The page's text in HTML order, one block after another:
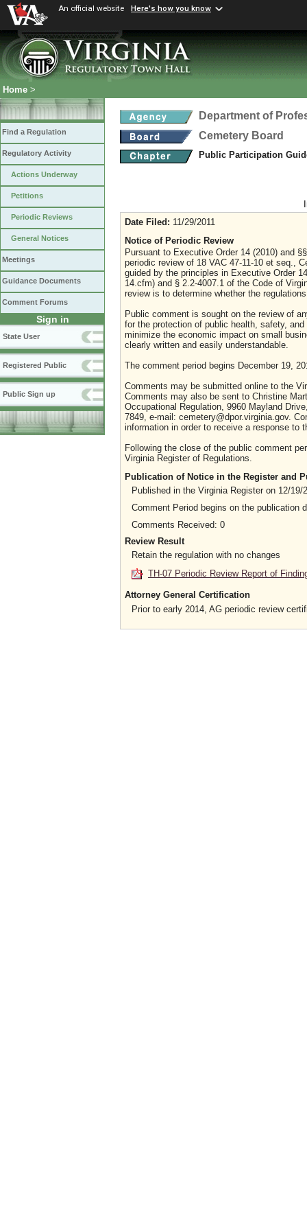
An official website Here's how you know
Home >
Find a Regulation
Regulatory Activity
Actions Underway
Petitions
Periodic Reviews
General Notices
Meetings
Guidance Documents
Comment Forums
Sign in
State User
Registered Public
Public Sign up
Department of
Cemetery Board
Public Participation
Date Filed: 11/29/2011
Notice of Periodic Review
Pursuant to Executive Order 14 (2010) and
periodic review of 18 VAC 47-11-10 et seq.,
guided by the principles in Executive Order
14.cfm) and § 2.2-4007.1 of the Code of
review is to determine whether the
Public comment is sought on the review of
for the protection of public health, safety,
minimize the economic impact on small
clearly written and easily understandable.
The comment period begins December 19,
Comments may be submitted online to the
Comments may also be sent to Christine
Occupational Regulation, 9960 Mayland
7849, e-mail: cemetery@dpor.virginia.gov.
information in order to receive a response to
Following the close of the public comment
Virginia Register of Regulations.
Publication of Notice in the Register and
Published in the Virginia Register on 12/19/
Comment Period begins on the publication
Comments Received: 0
Review Result
Retain the regulation with no changes
TH-07 Periodic Review Report of
Attorney General Certification
Prior to early 2014, AG periodic review